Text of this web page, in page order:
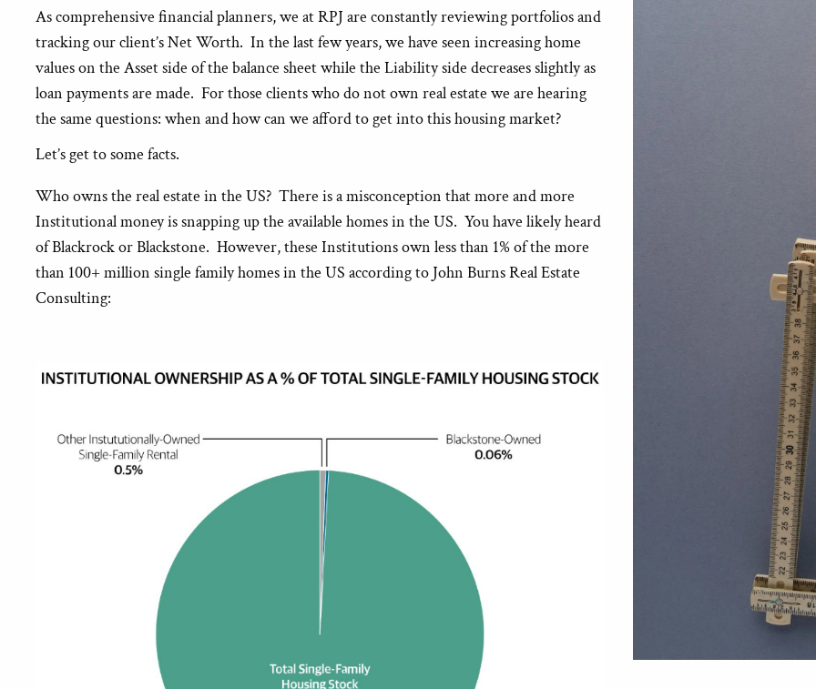
As comprehensive financial planners, we at RPJ are constantly reviewing portfolios and
tracking our client’s Net Worth. In the last few years, we have seen increasing home
values on the Asset side of the balance sheet while the Liability side decreases slightly as
loan payments are made. For those clients who do not own real estate we are hearing
the same questions: when and how can we afford to get into this housing market?
Let’s get to some facts.
Who owns the real estate in the US? There is a misconception that more and more
Institutional money is snapping up the available homes in the US. You have likely heard
of Blackrock or Blackstone. However, these Institutions own less than 1% of the more
than 100+ million single family homes in the US according to John Burns Real Estate
Consulting: